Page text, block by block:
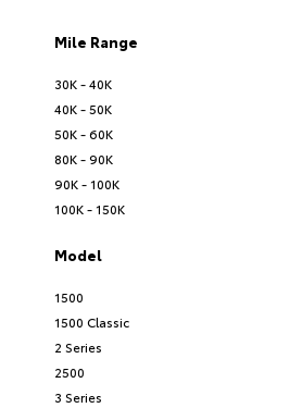
Mile Range
30K - 40K
40K - 50K
50K - 60K
80K - 90K
90K - 100K
100K - 150K
Model
1500
1500 Classic
2 Series
2500
3 Series